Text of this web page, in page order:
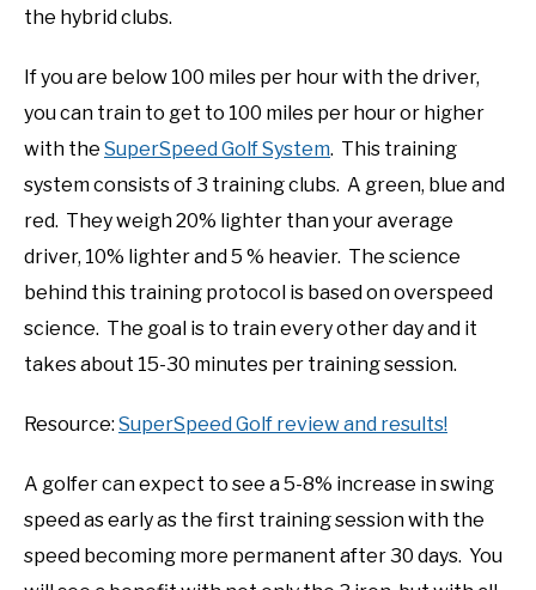
the hybrid clubs.
If you are below 100 miles per hour with the driver,
you can train to get to 100 miles per hour or higher
with the SuperSpeed Golf System. This training
system consists of 3 training clubs. A green, blue and
red. They weigh 20% lighter than your average
driver, 10% lighter and 5 % heavier. The science
behind this training protocol is based on overspeed
science. The goal is to train every other day and it
takes about 15-30 minutes per training session.
Resource: SuperSpeed Golf review and results!
A golfer can expect to see a 5-8% increase in swing
speed as early as the first training session with the
speed becoming more permanent after 30 days. You